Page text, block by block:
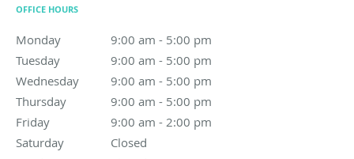
OFFICE HOURS
Monday 9:00 am - 5:00 pm
9:00 am to 5:00 pm
Tuesday
9:00 am - 5:00 pm
9:00 am to 5:00 pm
Wednesday
9:00 am - 5:00 pm
9:00 am to 5:00 pm
Thursday
9:00 am - 5:00 pm
9:00 am to 5:00 pm
Friday
9:00 am - 2:00 pm
9:00 am to 2:00 pm
Saturday
Closed